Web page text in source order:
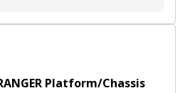
Platform/Chassis